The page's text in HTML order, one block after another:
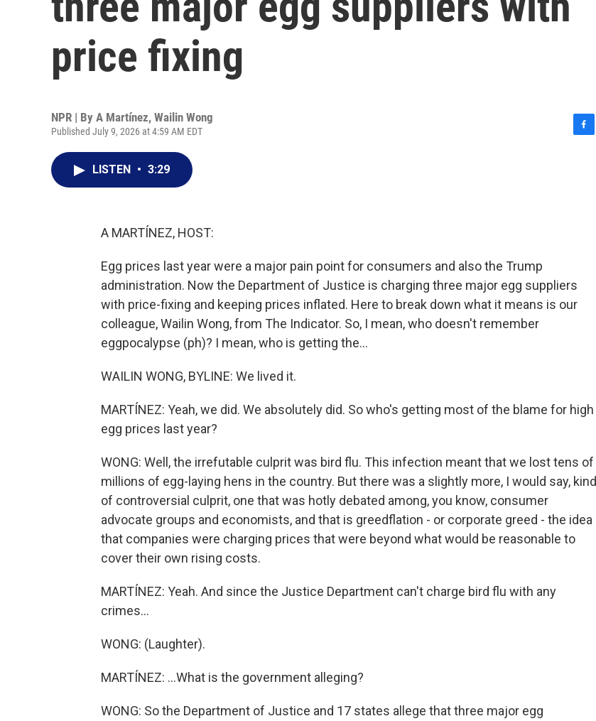
price fixing
NPR | By A Martínez, Wailin Wong
Published July 9, 2026 at 4:59 AM EDT
LISTEN • 3:29
A MARTÍNEZ, HOST:
Egg prices last year were a major pain point for consumers and also the Trump
administration. Now the Department of Justice is charging three major egg suppliers
with price-fixing and keeping prices inflated. Here to break down what it means is our
colleague, Wailin Wong, from The Indicator. So, I mean, who doesn't remember
eggpocalypse (ph)? I mean, who is getting the...
WAILIN WONG, BYLINE: We lived it.
MARTÍNEZ: Yeah, we did. We absolutely did. So who's getting most of the blame for high
egg prices last year?
WONG: Well, the irrefutable culprit was bird flu. This infection meant that we lost tens of
millions of egg-laying hens in the country. But there was a slightly more, I would say, kind
of controversial culprit, one that was hotly debated among, you know, consumer
advocate groups and economists, and that is greedflation - or corporate greed - the idea
that companies were charging prices that were beyond what would be reasonable to
cover their own rising costs.
MARTÍNEZ: Yeah. And since the Justice Department can't charge bird flu with any
crimes...
WONG: (Laughter).
MARTÍNEZ: ...What is the government alleging?
WONG: So the Department of Justice and 17 states allege that three major egg